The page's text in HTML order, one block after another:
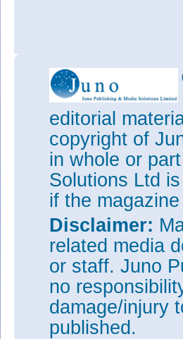
editorial
copyright of
in whole or
Solutions Ltd
if the
Disclaimer:
related media
or staff. Juno
no
damage/injury
published.